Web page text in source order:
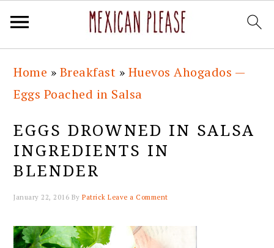
primary
navigation
main
content
primary
sidebar
footer
Home » Breakfast » Huevos Ahogados —
Eggs Poached in Salsa
EGGS DROWNED IN SALSA
INGREDIENTS IN
BLENDER
January 22, 2016 ByPatrick Leave a Comment